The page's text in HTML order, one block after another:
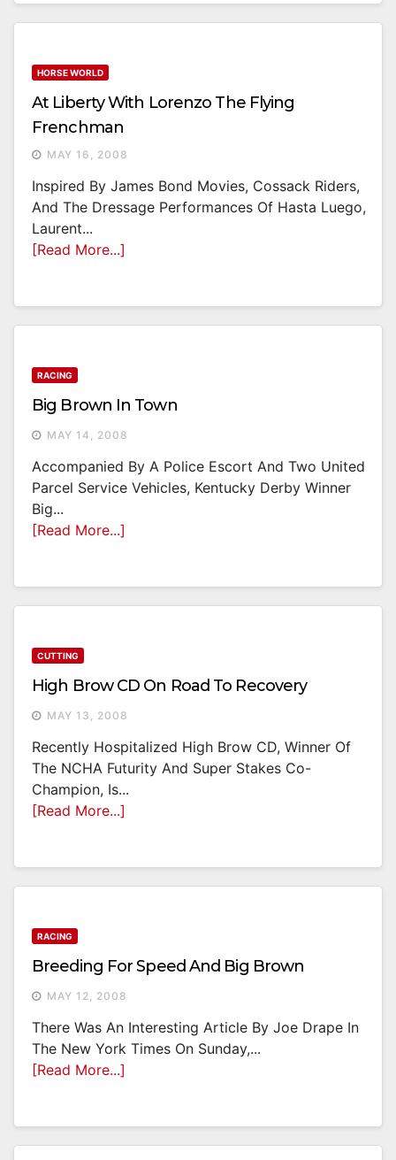
HORSE WORLD
At Liberty With Lorenzo The Flying
Frenchman
MAY 16, 2008
Inspired By James Bond Movies, Cossack Riders,
And The Dressage Performances Of Hasta Luego,
Laurent...
[Read More...]
RACING
Big Brown In Town
MAY 14, 2008
Accompanied By A Police Escort And Two United
Parcel Service Vehicles, Kentucky Derby Winner
Big...
[Read More...]
CUTTING
High Brow CD On Road To Recovery
MAY 13, 2008
Recently Hospitalized High Brow CD, Winner Of
The NCHA Futurity And Super Stakes Co-
Champion, Is...
[Read More...]
RACING
Breeding For Speed And Big Brown
MAY 12, 2008
There Was An Interesting Article By Joe Drape In
The New York Times On Sunday,...
[Read More...]